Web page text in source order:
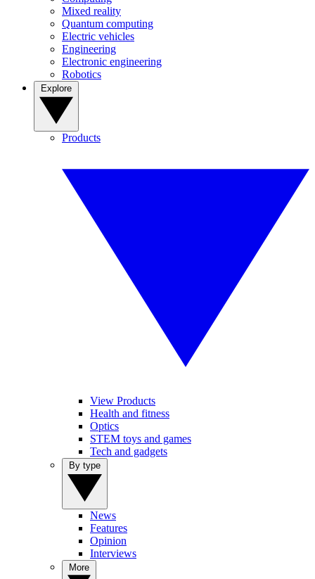
Mixed reality
Quantum computing
Electric vehicles
Engineering
Electronic engineering
Robotics
Products
View Products
Health and fitness
Optics
STEM toys and games
Tech and gadgets
News
Features
Opinion
Interviews